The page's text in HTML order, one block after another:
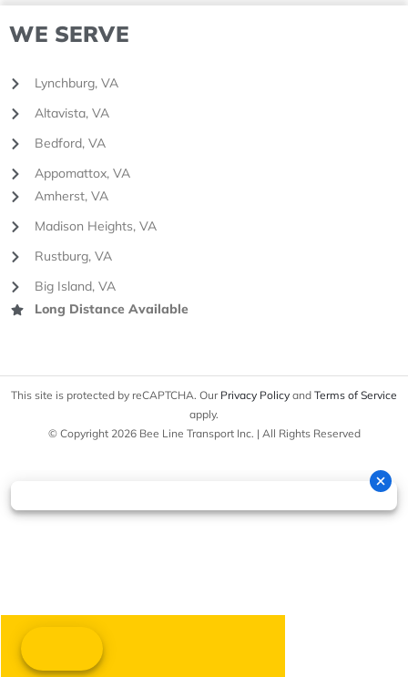
WE SERVE
Lynchburg, VA
Altavista, VA
Bedford, VA
Appomattox, VA
Amherst, VA
Madison Heights, VA
Rustburg, VA
Big Island, VA
Long Distance Available
This site is protected by reCAPTCHA. Our Privacy Policy and Terms of Service
apply.
© Copyright 2026 Bee Line Transport Inc. | All Rights Reserved